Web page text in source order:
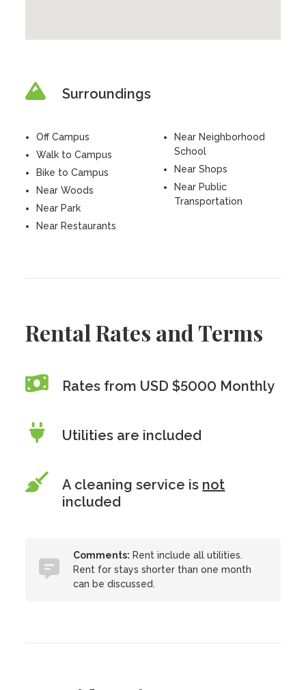
Surroundings
Off Campus
Walk to Campus
Bike to Campus
Near Woods
Near Park
Near Restaurants
Near Neighborhood
School
Near Shops
Near Public
Transportation
Rental Rates and Terms
Rates from USD $5000 Monthly
Utilities are included
A cleaning service is not
included
Comments: Rent include all utilities.
Rent for stays shorter than one month
can be discussed.